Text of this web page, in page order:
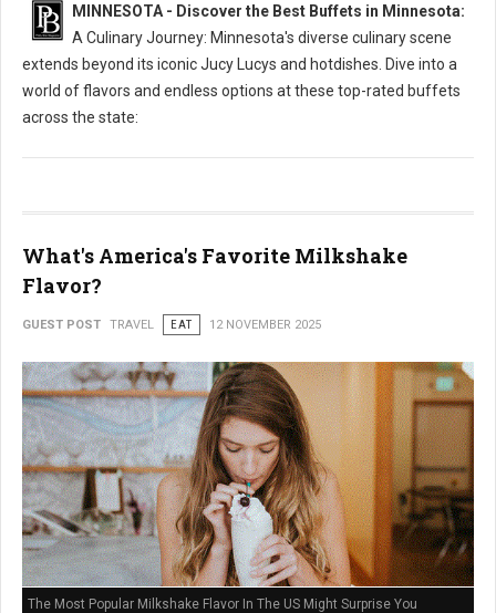
MINNESOTA - Discover the Best Buffets in Minnesota:
A Culinary Journey: Minnesota's diverse culinary scene
extends beyond its iconic Jucy Lucys and hotdishes. Dive into a
world of flavors and endless options at these top-rated buffets
across the state:
What's America's Favorite Milkshake
Flavor?
GUEST POST TRAVEL EAT 12 NOVEMBER 2025
The Most Popular Milkshake Flavor In The US Might Surprise You